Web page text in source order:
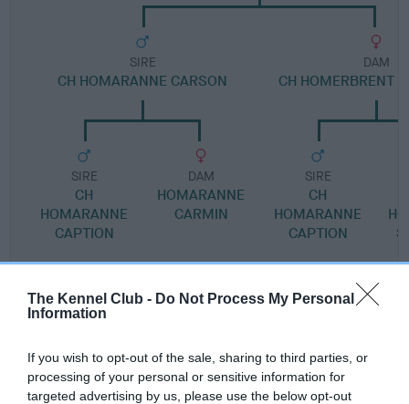
The Kennel Club - Do Not Process My Personal
Information
If you wish to opt-out of the sale, sharing to third parties, or
processing of your personal or sensitive information for
targeted advertising by us, please use the below opt-out
SIRE
CH HOMARANNE CARSON
SIRE
CH
HOMARANNE
CAPTION
DAM
HOMARANNE
CARMIN
DAM
CH HOMERBRENT
SIRE
CH
HOMARANNE
CAPTION
Litters produced
Date of birth :